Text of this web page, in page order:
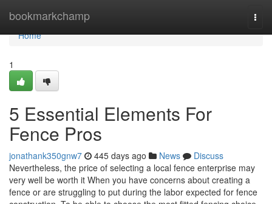
bookmarkchamp
Home
Home
1
5 Essential Elements For
Fence Pros
jonathank350gnw7 445 days ago News
Discuss
Nevertheless, the price of selecting a local fence enterprise may
very well be worth it When you have concerns about creating a
fence or are struggling to put during the labor expected for fence